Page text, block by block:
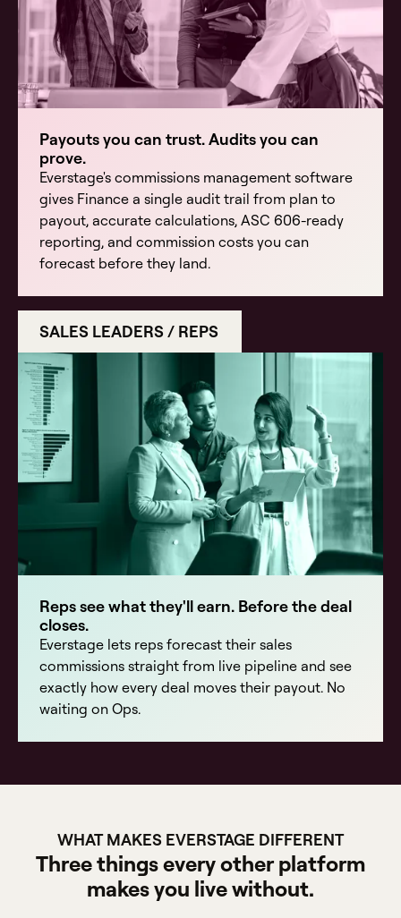
Payouts you can trust. Audits you can
prove.
Everstage's commissions management software
gives Finance a single audit trail from plan to
payout, accurate calculations, ASC 606-ready
reporting, and commission costs you can
forecast before they land.
SALES LEADERS / REPS
Reps see what they'll earn. Before the deal
closes.
Everstage lets reps forecast their sales
commissions straight from live pipeline and see
exactly how every deal moves their payout. No
waiting on Ops.
WHAT MAKES EVERSTAGE DIFFERENT
Three things every other platform
makes you live without.